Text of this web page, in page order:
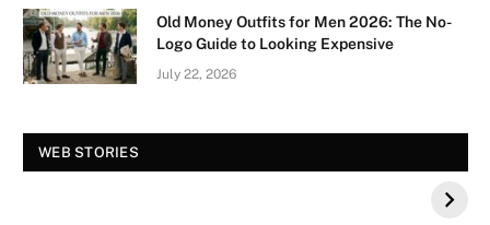
Old Money Outfits for Men 2026: The No-
Logo Guide to Looking Expensive
July 22, 2026
WEB STORIES
Vision Board For
Your 2026 Fashion
Decorative Tips for